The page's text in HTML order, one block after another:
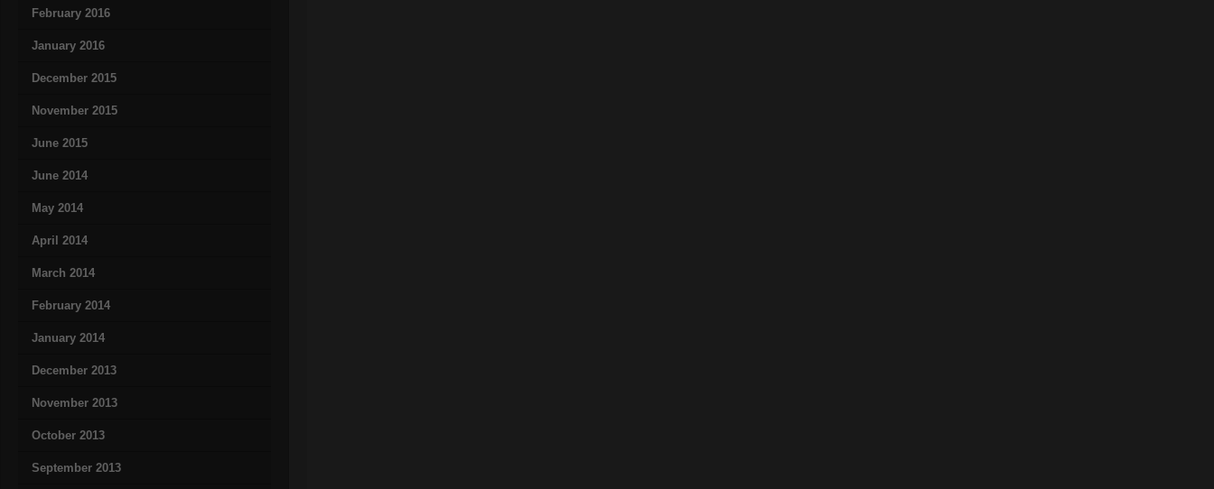
February 2016
January 2016
December 2015
November 2015
June 2015
June 2014
May 2014
April 2014
March 2014
February 2014
January 2014
December 2013
November 2013
October 2013
September 2013